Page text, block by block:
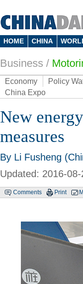
HOME CHINA
Business /
Economy Policy
China Expo
New
measures
By Li Fusheng
Updated: 2016-
Comments Print